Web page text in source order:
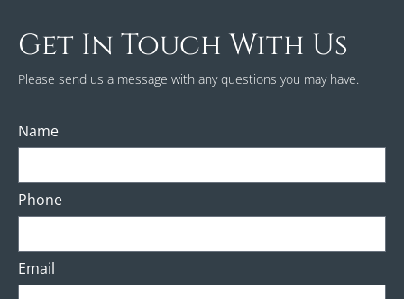
Get In Touch With Us
Please send us a message with any questions you may have.
Name
Phone
Email